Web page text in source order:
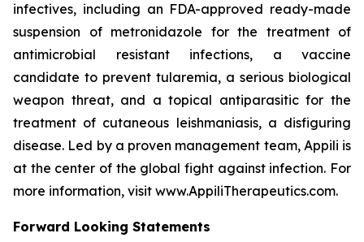
infectives, including an FDA-approved ready-made
suspension of metronidazole for the treatment of
antimicrobial resistant infections, a vaccine
candidate to prevent tularemia, a serious biological
weapon threat, and a topical antiparasitic for the
treatment of cutaneous leishmaniasis, a disfiguring
disease. Led by a proven management team, Appili is
at the center of the global fight against infection. For
more information, visit www.AppiliTherapeutics.com.
Forward Looking Statements